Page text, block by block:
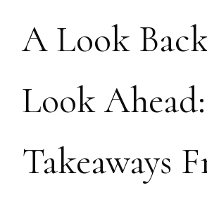
A Look
Look
Takeaways